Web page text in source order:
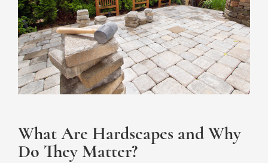
What Are Hardscapes and Why
Do They Matter?